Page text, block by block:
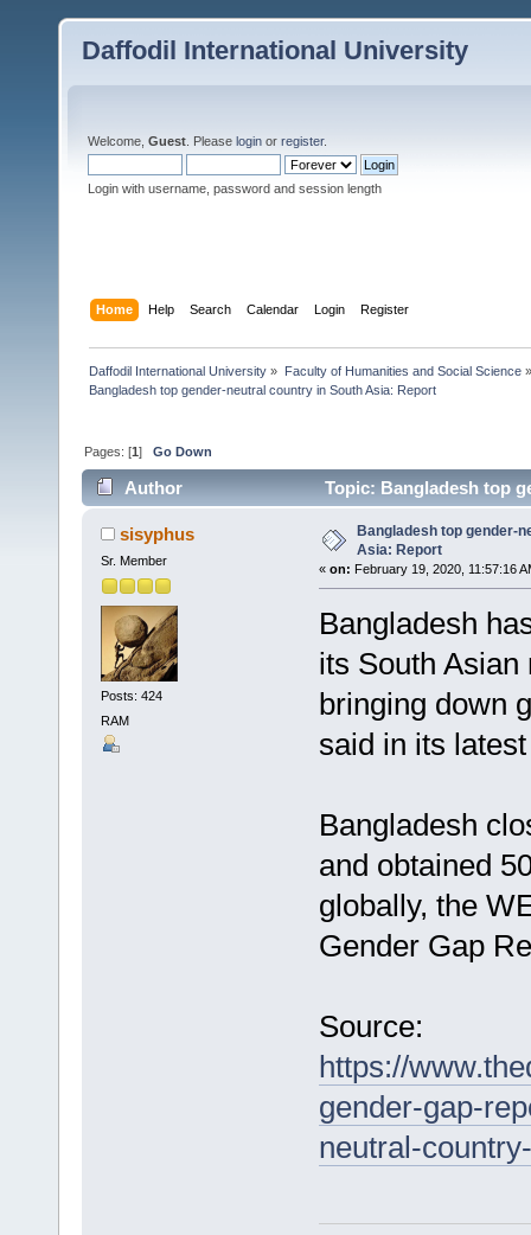
Daffodil International University
Welcome, Guest . Please login or register.
Login with username, password and session length
Home Help Search Calendar Login Register
Daffodil International University » Faculty of Humanities and Social Science»
Bangladesh top gender-neutral country in South Asia: Report
Pages: [1]Go Down
Author Topic: Bangladesh top
sisyphus
Sr. Member
Posts: 424
RAM
Bangladesh top gender-
Asia: Report
« on: February 19, 2020, 11:57:16
Bangladesh
its South
bringing down
said in its
Bangladesh
and obtained
globally, the
Gender Gap
Source:
https://
gender-gap-
neutral-